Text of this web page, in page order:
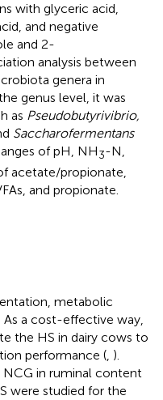
with glyceric acid,
and negative
and 2-
analysis between
genera in
genus level, it was
as Pseudobutyrivibrio,
Saccharofermentans
of pH, NH3-N,
acetate/propionate,
and propionate.
metabolic
a cost-effective way,
the HS in dairy cows to
performance (, ).
in ruminal content
were studied for the